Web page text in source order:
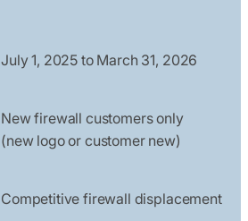
July 1, 2025 to March 31, 2026
New firewall customers only
(new logo or customer new)
Competitive firewall displacement